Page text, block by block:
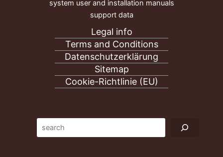
system user and installation manuals
support data
Legal info
Terms and Conditions
Datenschutzerklärung
Sitemap
Cookie-Richtlinie (EU)